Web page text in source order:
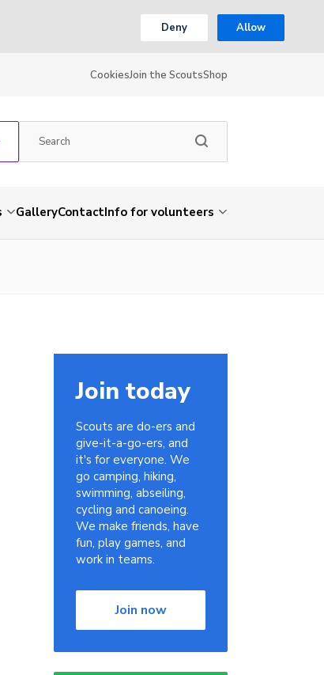
Deny Allow
CookiesJoin the ScoutsShop
GalleryContactInfo for volunteers
Join today
Scouts are do-ers and
give-it-a-go-ers, and
it's for everyone. We
go camping, hiking,
swimming, abseiling,
cycling and canoeing.
We make friends, have
fun, play games, and
work in teams.
Join now